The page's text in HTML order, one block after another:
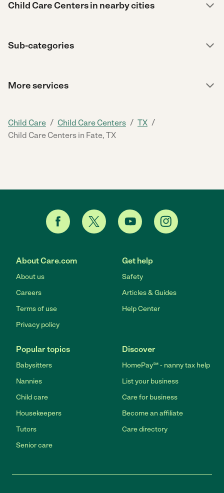
Child Care Centers in nearby cities
Sub-categories
More services
Child Care / Child Care Centers / TX /
Child Care Centers in Fate, TX
About Care.com
About us
Careers
Terms of use
Privacy policy
Get help
Safety
Articles & Guides
Help Center
Popular topics
Babysitters
Nannies
Child care
Housekeepers
Tutors
Senior care
Discover
HomePay℠ - nanny tax help
List your business
Care for business
Become an affiliate
Care directory